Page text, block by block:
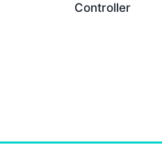
Controller